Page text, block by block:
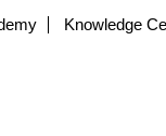
Knowledge